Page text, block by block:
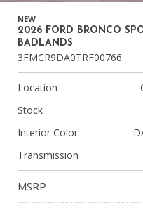
NEW
2026 FORD BRONCO
BADLANDS
3FMCR9DA0TRF00766
Location
Stock
Interior Color
Transmission
MSRP